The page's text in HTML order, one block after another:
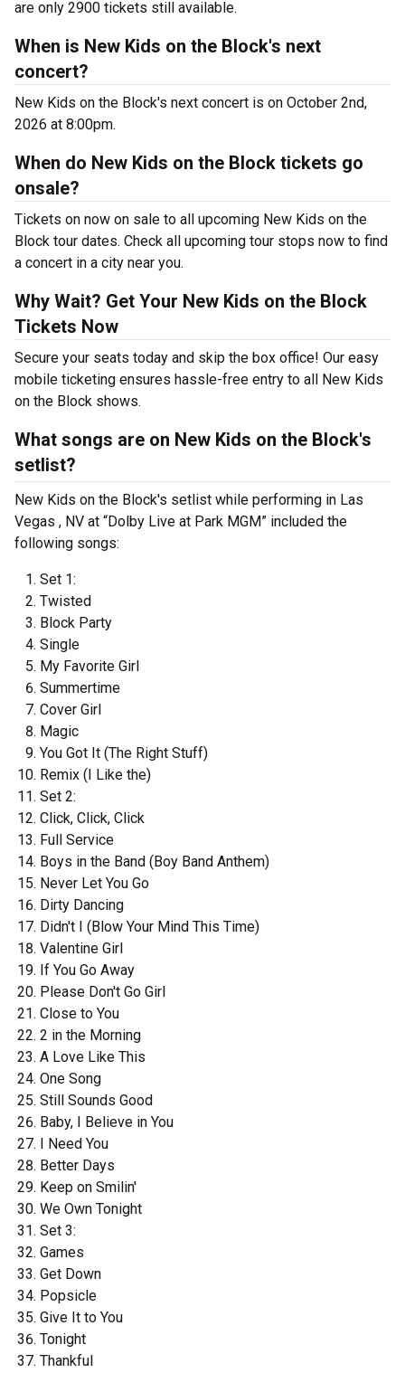
are only 2900 tickets still available.
When is New Kids on the Block's next
concert?
New Kids on the Block's next concert is on October 2nd,
2026 at 8:00pm.
When do New Kids on the Block tickets go
onsale?
Tickets on now on sale to all upcoming New Kids on the
Block tour dates. Check all upcoming tour stops now to find
a concert in a city near you.
Why Wait? Get Your New Kids on the Block
Tickets Now
Secure your seats today and skip the box office! Our easy
mobile ticketing ensures hassle-free entry to all New Kids
on the Block shows.
What songs are on New Kids on the Block's
setlist?
New Kids on the Block's setlist while performing in Las
Vegas , NV at “Dolby Live at Park MGM” included the
following songs:
Set 1:
Twisted
Block Party
Single
My Favorite Girl
Summertime
Cover Girl
Magic
You Got It (The Right Stuff)
Remix (I Like the)
Set 2:
Click, Click, Click
Full Service
Boys in the Band (Boy Band Anthem)
Never Let You Go
Dirty Dancing
Didn't I (Blow Your Mind This Time)
Valentine Girl
If You Go Away
Please Don't Go Girl
Close to You
2 in the Morning
A Love Like This
One Song
Still Sounds Good
Baby, I Believe in You
I Need You
Better Days
Keep on Smilin'
We Own Tonight
Set 3:
Games
Get Down
Popsicle
Give It to You
Tonight
Thankful